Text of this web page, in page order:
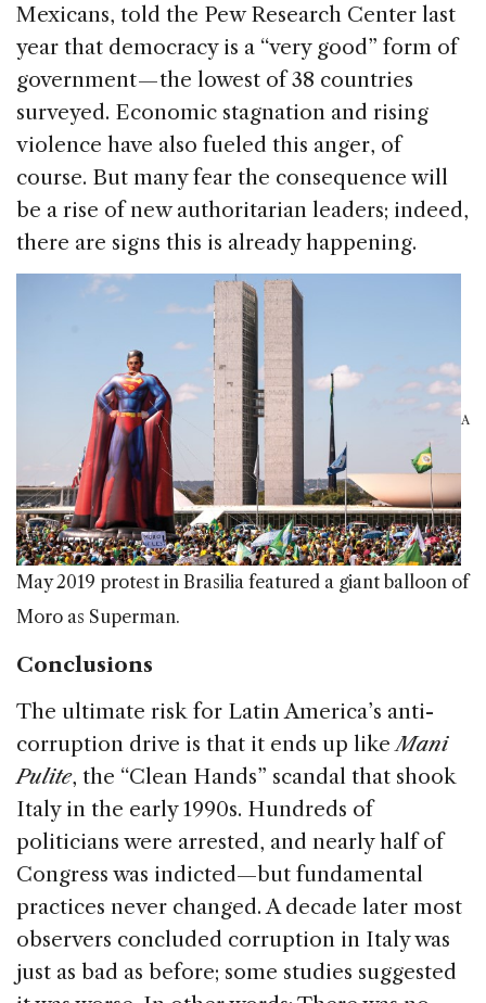
Mexicans, told the Pew Research Center last
year that democracy is a “very good” form of
government — the lowest of 38 countries
surveyed. Economic stagnation and rising
violence have also fueled this anger, of
course. But many fear the consequence will
be a rise of new authoritarian leaders; indeed,
there are signs this is already happening.
A
May 2019 protest in Brasilia featured a giant balloon of
Moro as Superman.
Conclusions
The ultimate risk for Latin America’s anti-
corruption drive is that it ends up like Mani
Pulite, the “Clean Hands” scandal that shook
Italy in the early 1990s. Hundreds of
politicians were arrested, and nearly half of
Congress was indicted—but fundamental
practices never changed. A decade later most
observers concluded corruption in Italy was
just as bad as before; some studies suggested